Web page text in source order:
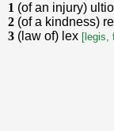
1 (of an injury) ultio
2 (of a kindness)
3 (law of) lex [legis,